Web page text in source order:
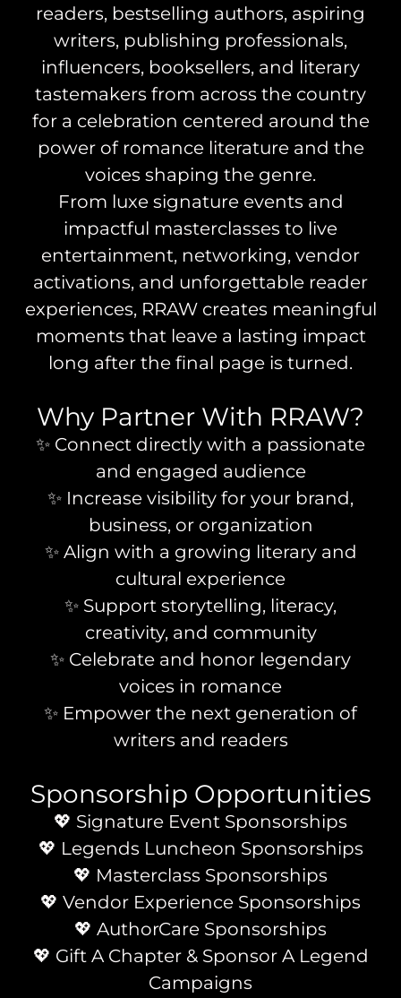
readers, bestselling authors, aspiring
writers, publishing professionals,
influencers, booksellers, and literary
tastemakers from across the country
for a celebration centered around the
power of romance literature and the
voices shaping the genre.
From luxe signature events and
impactful masterclasses to live
entertainment, networking, vendor
activations, and unforgettable reader
experiences, RRAW creates meaningful
moments that leave a lasting impact
long after the final page is turned.
Why Partner With RRAW?
✨ Connect directly with a passionate
and engaged audience
✨ Increase visibility for your brand,
business, or organization
✨ Align with a growing literary and
cultural experience
✨ Support storytelling, literacy,
creativity, and community
✨ Celebrate and honor legendary
voices in romance
✨ Empower the next generation of
writers and readers
Sponsorship Opportunities
💖 Signature Event Sponsorships
💖 Legends Luncheon Sponsorships
💖 Masterclass Sponsorships
💖 Vendor Experience Sponsorships
💖 AuthorCare Sponsorships
💖 Gift A Chapter & Sponsor A Legend
Campaigns